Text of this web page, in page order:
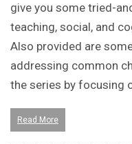
give you some tried-
teaching, social, and
Also provided are
addressing common
the series by focusing
Read More